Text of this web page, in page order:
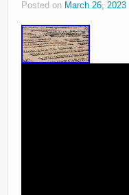
Posted on March 26, 2023